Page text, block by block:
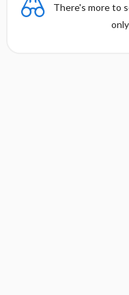
There's more to